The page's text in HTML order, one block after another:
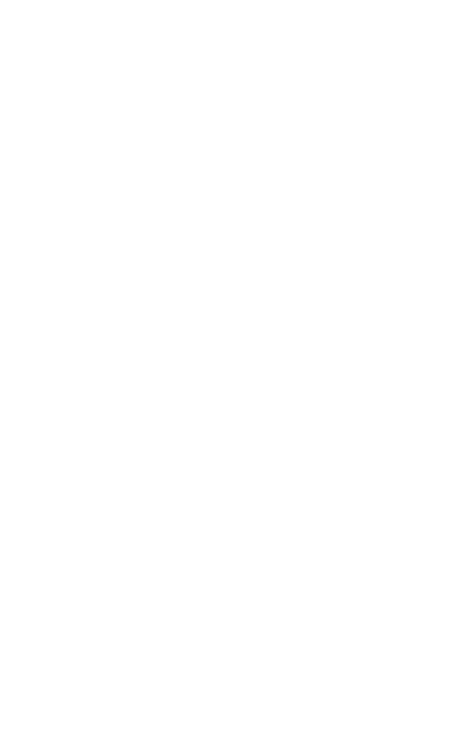
to alter the generic form elements.
not override this method. To add
type, override
service.
not override this method. To add
override BlockBase::blockValidate().
assigning a context to a given slot.
the context of this plugin.